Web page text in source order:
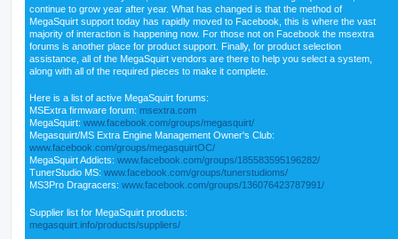
continue to grow year after year. What has changed is that the method of
MegaSquirt support today has rapidly moved to Facebook, this is where the vast
majority of interaction is happening now. For those not on Facebook the msextra
forums is another place for product support. Finally, for product selection
assistance, all of the MegaSquirt vendors are there to help you select a system,
along with all of the required pieces to make it complete.
Here is a list of active MegaSquirt forums:
MSExtra firmware forum: msextra.com
MegaSquirt: www.facebook.com/groups/megasquirt/
Megasquirt/MS Extra Engine Management Owner's Club:
www.facebook.com/groups/megasquirtOC/
MegaSquirt Addicts: www.facebook.com/groups/185583595196282/
TunerStudio MS: www.facebook.com/groups/tunerstudioms/
MS3Pro Dragracers: www.facebook.com/groups/136076423787991/
Supplier list for MegaSquirt products:
megasquirt.info/products/suppliers/